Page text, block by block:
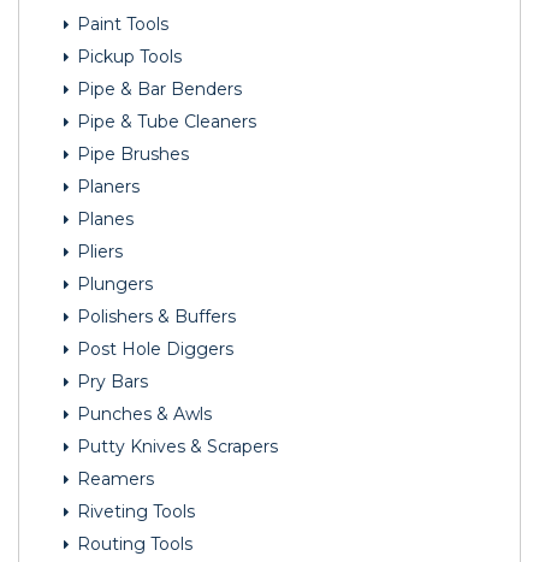
Paint Tools
Pickup Tools
Pipe & Bar Benders
Pipe & Tube Cleaners
Pipe Brushes
Planers
Planes
Pliers
Plungers
Polishers & Buffers
Post Hole Diggers
Pry Bars
Punches & Awls
Putty Knives & Scrapers
Reamers
Riveting Tools
Routing Tools